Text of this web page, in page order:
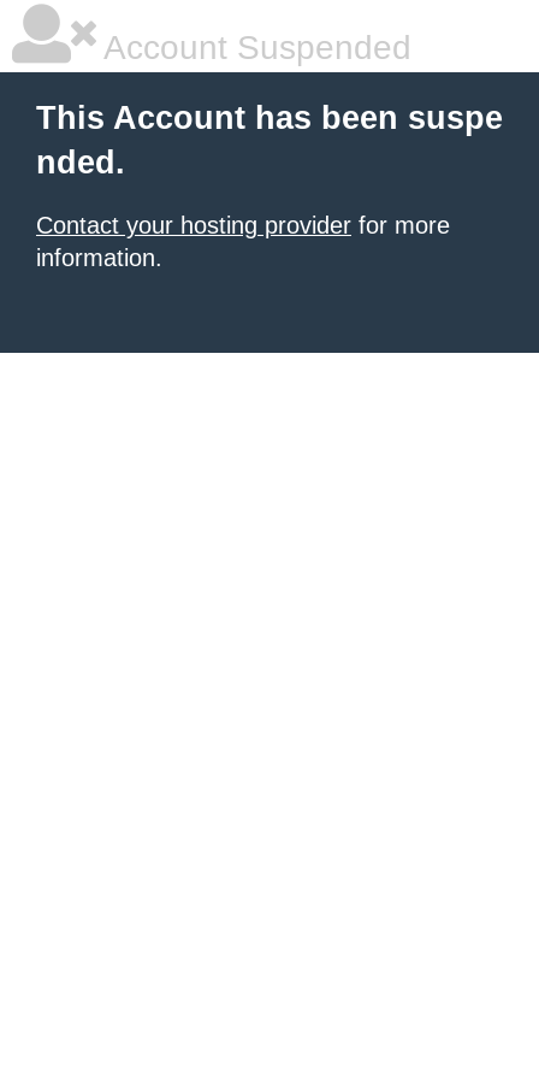
Account Suspended
This Account has been suspe
nded.
Contact your hosting provider for more
information.